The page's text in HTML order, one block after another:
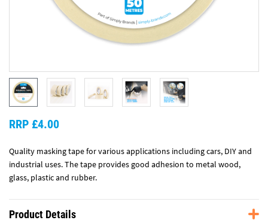
Quality masking tape for various applications including cars, DIY and
industrial uses. The tape provides good adhesion to metal wood,
glass, plastic and rubber.
RRP £4.00
Product Details